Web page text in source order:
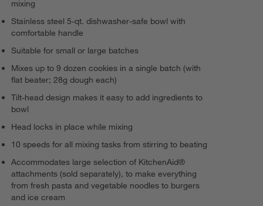
mixing
Stainless steel 5-qt. dishwasher-safe bowl with
comfortable handle
Suitable for small or large batches
Mixes up to 9 dozen cookies in a single batch (with
flat beater; 28g dough each)
Tilt-head design makes it easy to add ingredients to
bowl
Head locks in place while mixing
10 speeds for all mixing tasks from stirring to beating
Accommodates large selection of KitchenAid®
attachments (sold separately), to make everything
from fresh pasta and vegetable noodles to burgers
and ice cream